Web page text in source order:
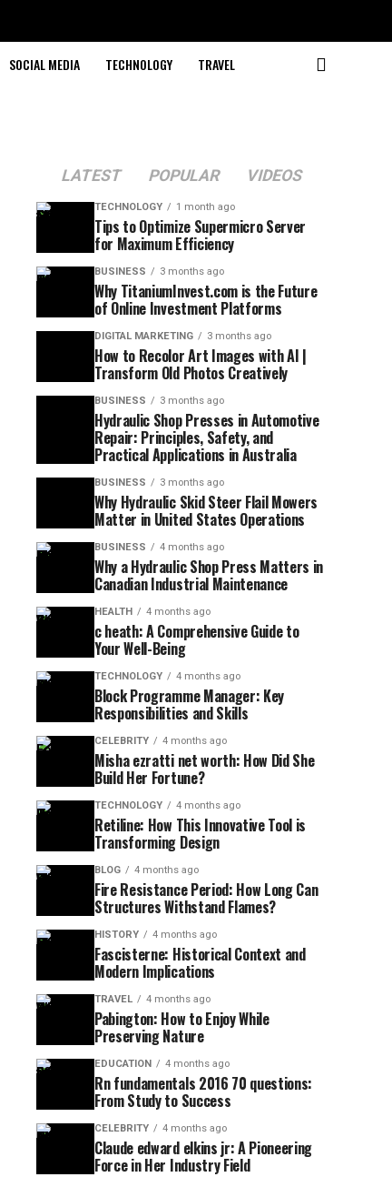
SOCIAL MEDIA TECHNOLOGY TRAVEL
LATEST POPULAR VIDEOS
TECHNOLOGY 1 month ago
Tips to Optimize Supermicro Server
for Maximum Efficiency
BUSINESS 3 months ago
Why TitaniumInvest.com is the Future
of Online Investment Platforms
DIGITAL MARKETING 3 months ago
How to Recolor Art Images with AI |
Transform Old Photos Creatively
BUSINESS 3 months ago
Hydraulic Shop Presses in Automotive
Repair: Principles, Safety, and
Practical Applications in Australia
BUSINESS 3 months ago
Why Hydraulic Skid Steer Flail Mowers
Matter in United States Operations
BUSINESS 4 months ago
Why a Hydraulic Shop Press Matters in
Canadian Industrial Maintenance
HEALTH 4 months ago
c heath: A Comprehensive Guide to
Your Well-Being
TECHNOLOGY 4 months ago
Block Programme Manager: Key
Responsibilities and Skills
CELEBRITY 4 months ago
Misha ezratti net worth: How Did She
Build Her Fortune?
TECHNOLOGY 4 months ago
Retiline: How This Innovative Tool is
Transforming Design
BLOG 4 months ago
Fire Resistance Period: How Long Can
Structures Withstand Flames?
HISTORY 4 months ago
Fascisterne: Historical Context and
Modern Implications
TRAVEL 4 months ago
Pabington: How to Enjoy While
Preserving Nature
EDUCATION 4 months ago
Rn fundamentals 2016 70 questions:
From Study to Success
CELEBRITY 4 months ago
Claude edward elkins jr: A Pioneering
Force in Her Industry Field